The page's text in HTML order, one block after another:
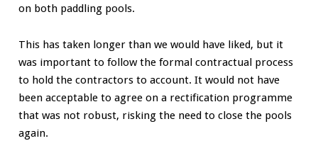
on both paddling pools.
This has taken longer than we would have liked, but it
was important to follow the formal contractual process
to hold the contractors to account. It would not have
been acceptable to agree on a rectification programme
that was not robust, risking the need to close the pools
again.